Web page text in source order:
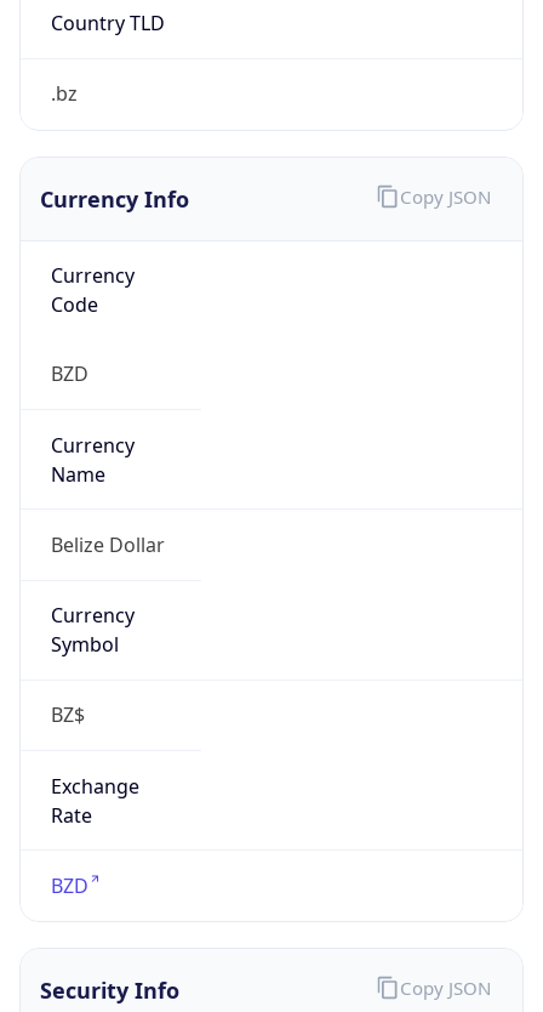
Country TLD
.bz
Currency Info
Currency
Code
BZD
Currency
Name
Belize Dollar
Currency
Symbol
BZ$
Exchange
Rate
BZD
Copy JSON
Security Info Copy JSON